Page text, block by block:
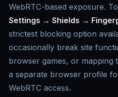
WebRTC-based exposure.
Settings → Shields →
strictest blocking option
occasionally break site
browser games, or mapping
a separate browser profile
WebRTC access.